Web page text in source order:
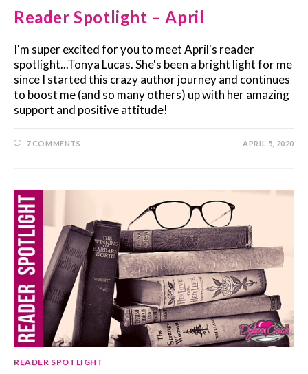
Reader Spotlight – April
I'm super excited for you to meet April's reader
spotlight...Tonya Lucas. She's been a bright light for me
since I started this crazy author journey and continues
to boost me (and so many others) up with her amazing
support and positive attitude!
7 COMMENTS APRIL 5, 2020
READER SPOTLIGHT